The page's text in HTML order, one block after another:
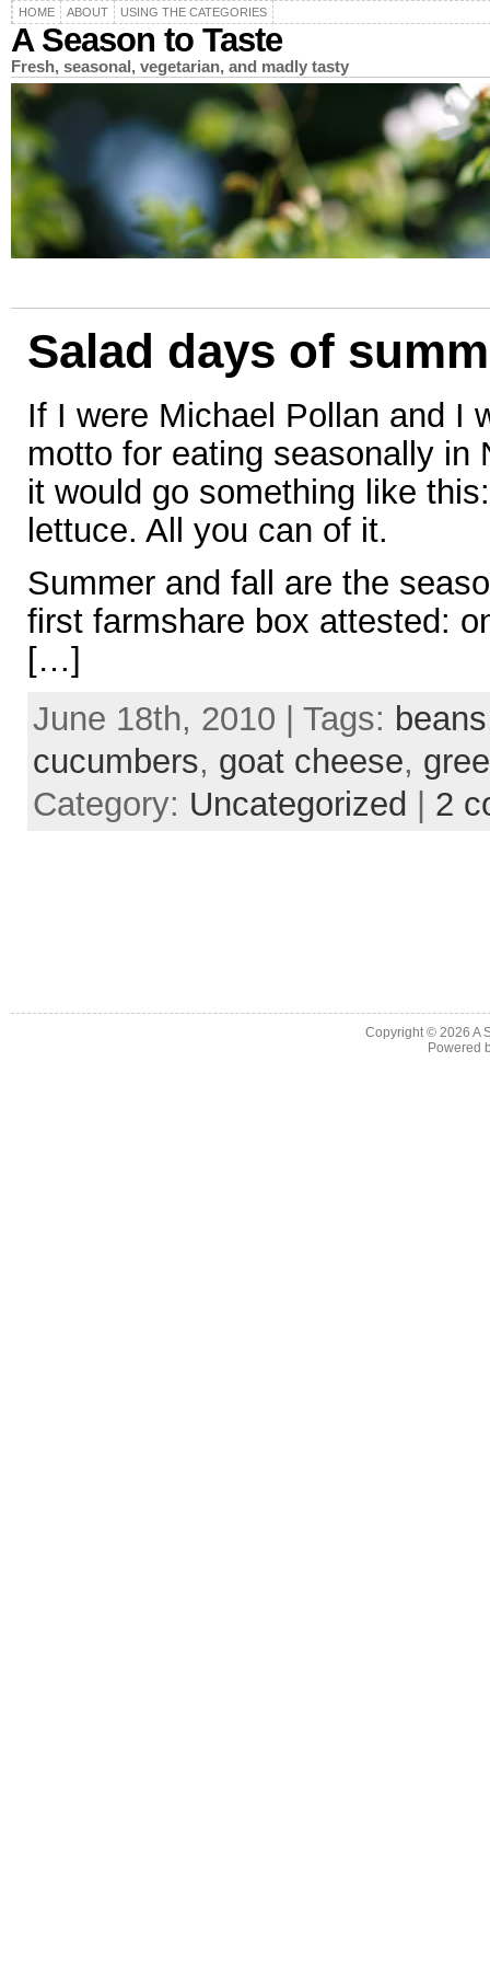
HOME ABOUT USING THE CATEGORIES
A Season to Taste
Fresh, seasonal, vegetarian, and madly tasty
Salad days of
If I were Michael Pollan and I
motto for eating seasonally in
it would go something like
lettuce. All you can of it.
Summer and fall are the
first farmshare box attested:
[…]
June 18th, 2010 | Tags: beans
cucumbers, goat cheese,
Category: Uncategorized 2
Copyright © 2026 A
Powered